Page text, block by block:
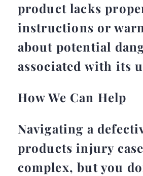
product lacks
instructions or
about potential
associated with its
How We Can Help
Navigating a
products injury
complex, but you